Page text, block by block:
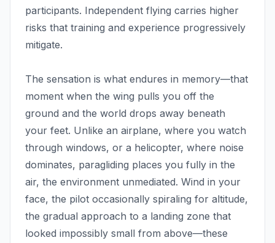
participants. Independent flying carries higher
risks that training and experience progressively
mitigate.
The sensation is what endures in memory—that
moment when the wing pulls you off the
ground and the world drops away beneath
your feet. Unlike an airplane, where you watch
through windows, or a helicopter, where noise
dominates, paragliding places you fully in the
air, the environment unmediated. Wind in your
face, the pilot occasionally spiraling for altitude,
the gradual approach to a landing zone that
looked impossibly small from above—these